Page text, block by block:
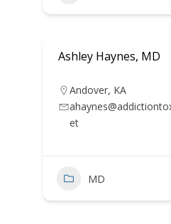
Ashley Haynes, MD
Andover, KA
et
MD